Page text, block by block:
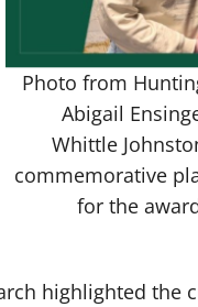
Photo from
Abigail
Whittle
commemorative
for the
highlighted the